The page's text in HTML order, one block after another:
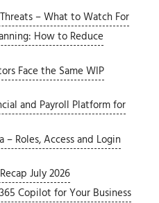
– What to Watch For
How to Reduce
Face the Same WIP
and Payroll Platform for
Roles, Access and Login
July 2026
Copilot for Your Business